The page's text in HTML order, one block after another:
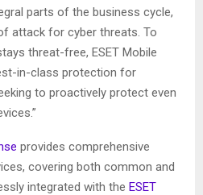
parts of the business cycle,
attack for cyber threats. To
threat-free, ESET Mobile
in-class protection for
to proactively protect even
provides comprehensive
covering both common and
integrated with the ESET